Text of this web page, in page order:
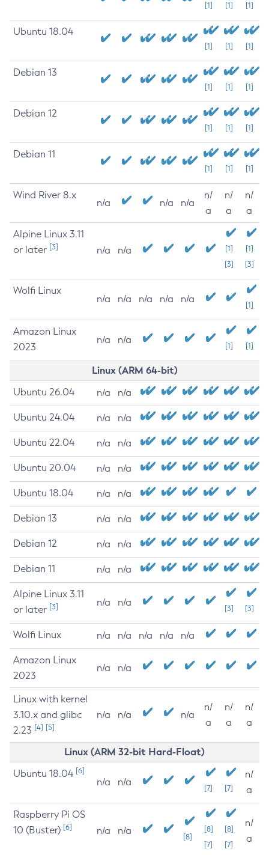
[1] [1] [1]
Ubuntu 18.04
[1] [1] [1]
Debian 13
[1] [1] [1]
Debian 12
[1] [1] [1]
Debian 11
[1] [1] [1]
Wind River 8.x
n/a n/a n/a
n/
a
n/
a
n/
a
Alpine Linux 3.11
or later [3] n/a n/a
[1]
[3]
[1]
[3]
Wolfi Linux
n/a n/a n/a n/a n/a
[1]
Amazon Linux
2023
n/a n/a
[1] [1]
Linux (ARM 64-bit)
Ubuntu 26.04 n/a n/a
Ubuntu 24.04 n/a n/a
Ubuntu 22.04 n/a n/a
Ubuntu 20.04 n/a n/a
Ubuntu 18.04 n/a n/a
Debian 13 n/a n/a
Debian 12 n/a n/a
Debian 11 n/a n/a
Alpine Linux 3.11
or later [3] n/a n/a
[3] [3]
Wolfi Linux n/a n/a n/a n/a n/a
Amazon Linux
2023
n/a n/a
Linux with kernel
3.10.x and glibc
2.23 [4] [5]
n/a n/a n/a
n/
a
n/
a
n/
a
Linux (ARM 32-bit Hard-Float)
Ubuntu 18.04 [6]
n/a n/a
[7] [7]
n/
a
Raspberry Pi OS
10 (Buster) [6] n/a n/a
[8]
[8]
[7]
[8]
[7]
n/
a